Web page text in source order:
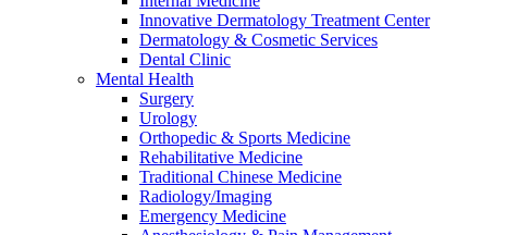
Innovative Dermatology Treatment Center
Dermatology & Cosmetic Services
Dental Clinic
Mental Health
Surgery
Urology
Orthopedic & Sports Medicine
Rehabilitative Medicine
Traditional Chinese Medicine
Radiology/Imaging
Emergency Medicine